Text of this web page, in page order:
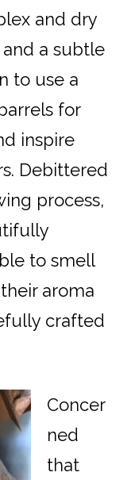
and dry
a subtle
to use a
for
inspire
Debittered
process,
to smell
aroma
crafted
Concer
ned
that